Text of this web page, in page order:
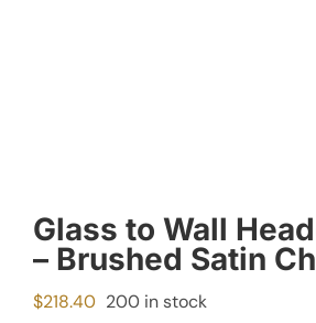
Glass to Wall
– Brushed Satin
$218.40 200 in stock